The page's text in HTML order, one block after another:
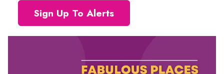
Sign Up To Alerts